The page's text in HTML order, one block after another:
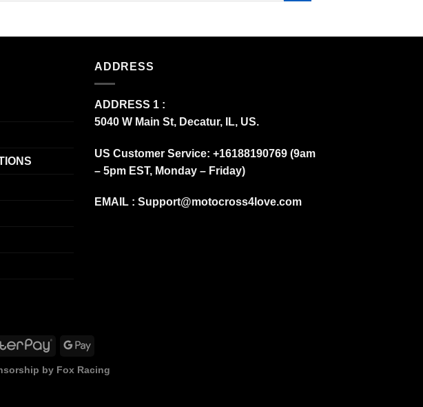
ADDRESS
ADDRESS 1 :
5040 W Main St, Decatur, IL, US.
US Customer Service: +16188190769 (9am
– 5pm EST, Monday – Friday)
EMAIL : Support@motocross4love.com
by Fox Racing